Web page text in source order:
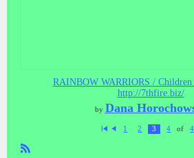
RAINBOW WARRIORS / Children
http://7thfire.biz/
by Dana
1 2 3 4 of 4